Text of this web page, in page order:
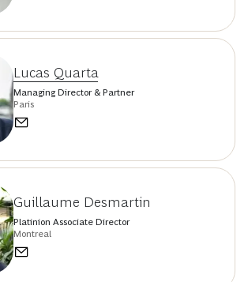
Lucas Quarta
Managing Director & Partner
Paris
Guillaume Desmartin
Platinion Associate Director
Montreal